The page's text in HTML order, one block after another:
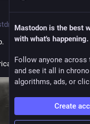
6h
Mastodon is the best
with what's happening.
Follow anyone across
and see it all in
algorithms, ads, or
Create